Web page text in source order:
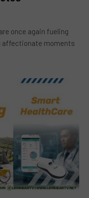
once again fueling
affectionate moments